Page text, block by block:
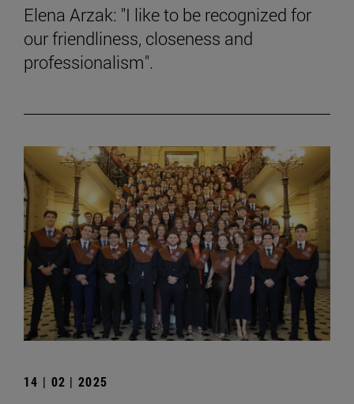
Elena Arzak: "I like to be recognized for
our friendliness, closeness and
professionalism".
14 | 02 | 2025